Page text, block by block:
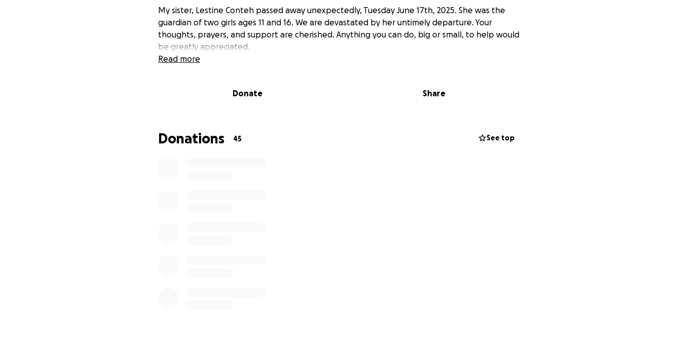
My sister, Lestine Conteh passed away unexpectedly, Tuesday June 17th, 2025. She was the
guardian of two girls ages 11 and 16. We are devastated by her untimely departure. Your
thoughts, prayers, and support are cherished. Anything you can do, big or small, to help would
be greatly appreciated.
Read more
Donate Share
Donations 45 See top